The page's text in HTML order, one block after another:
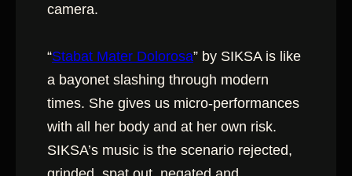
camera.
“Stabat Mater Dolorosa” by SIKSA is like
a bayonet slashing through modern
times. She gives us micro-performances
with all her body and at her own risk.
SIKSA’s music is the scenario rejected,